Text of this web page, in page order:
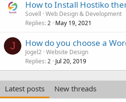
How to Install Hostiko
Sovell Web Design & Development
Replies 2 May 19, 2021
J How do you choose a
Jogel2 Website Design
Replies 2 Jul 20, 2019
Latest posts
New threads